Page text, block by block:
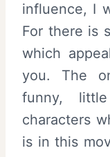
influence, I
For there is
which
you. The
funny,
characters
is in this